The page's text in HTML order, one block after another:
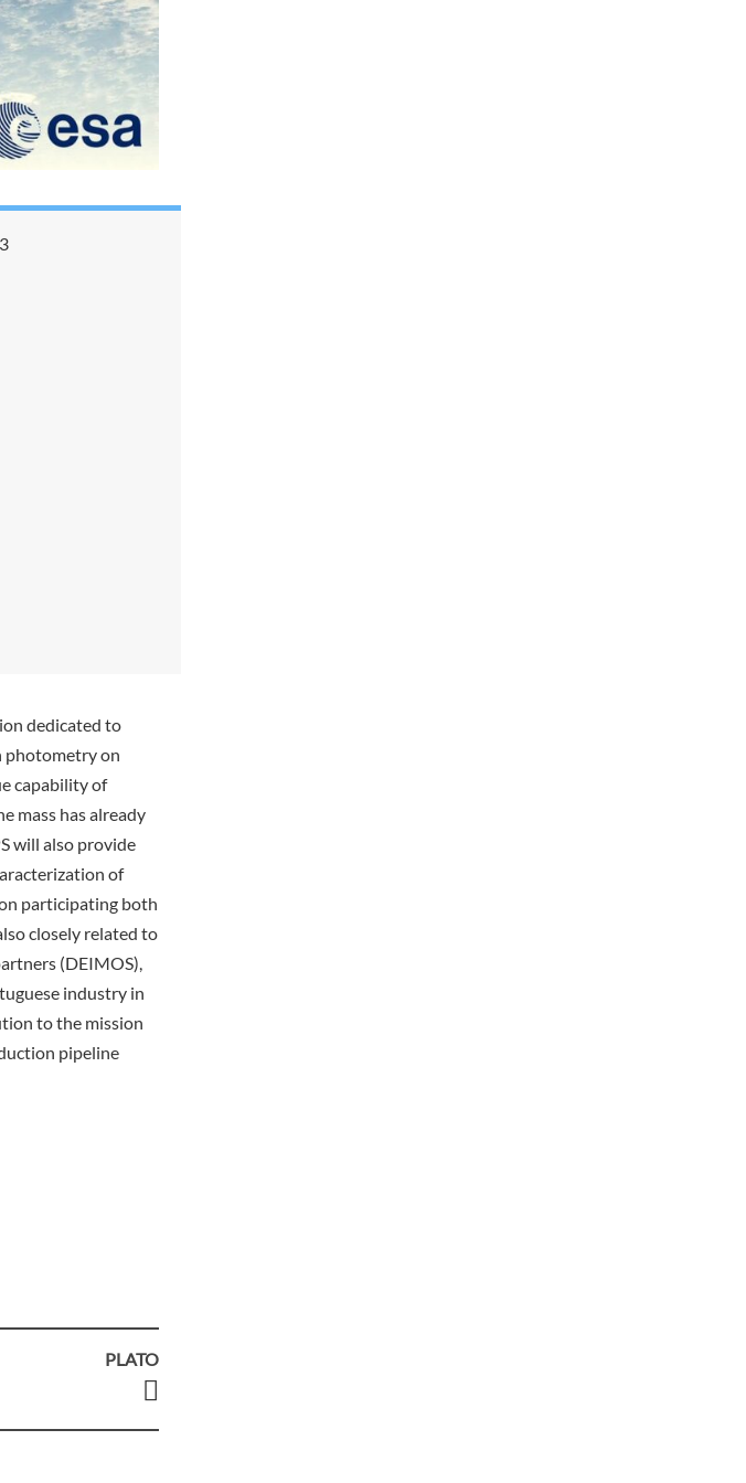
dedicated to
photometry on
capability of
mass has already
will also provide
of
participating both
closely related to
(DEIMOS),
industry in
to the mission
pipeline
PLATO